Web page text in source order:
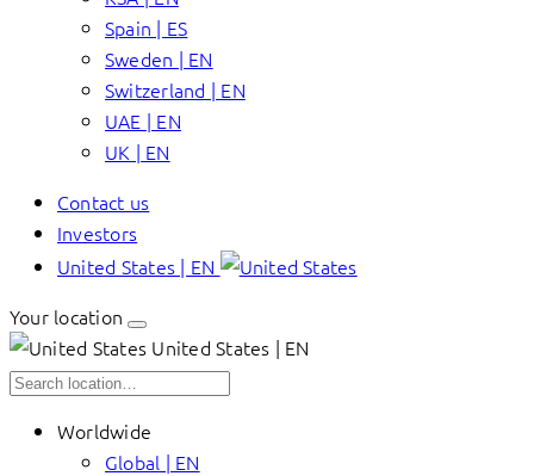
Spain | ES
Sweden | EN
Switzerland | EN
UAE | EN
UK | EN
Contact us
Investors
United States | EN
Your location
United States | EN
Worldwide
Global | EN